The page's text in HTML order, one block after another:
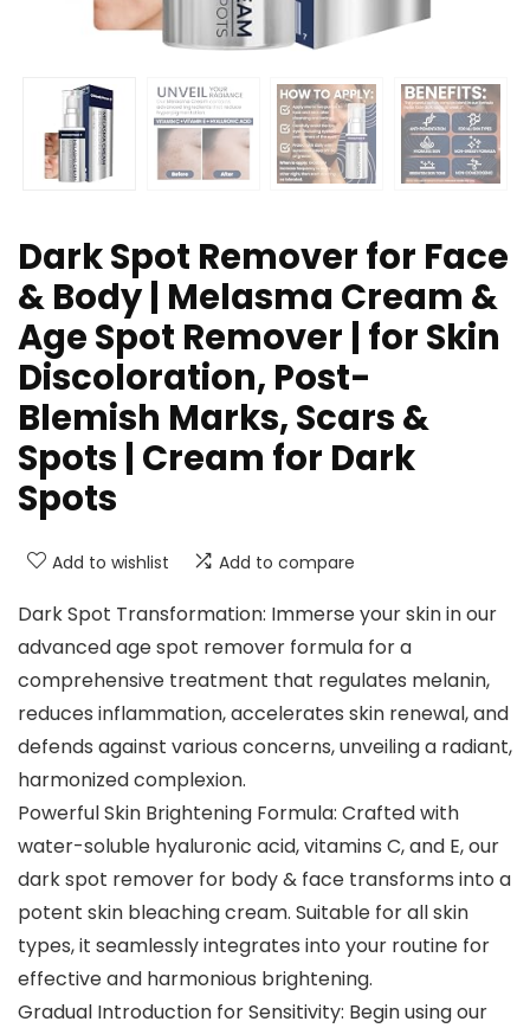
Dark Spot Remover for Face
& Body | Melasma Cream &
Age Spot Remover | for Skin
Discoloration, Post-
Blemish Marks, Scars &
Spots | Cream for Dark
Spots
Add to wishlist Add to compare
Dark Spot Transformation: Immerse your skin in our
advanced age spot remover formula for a
comprehensive treatment that regulates melanin,
reduces inflammation, accelerates skin renewal, and
defends against various concerns, unveiling a radiant,
harmonized complexion.
Powerful Skin Brightening Formula: Crafted with
water-soluble hyaluronic acid, vitamins C, and E, our
dark spot remover for body & face transforms into a
potent skin bleaching cream. Suitable for all skin
types, it seamlessly integrates into your routine for
effective and harmonious brightening.
Gradual Introduction for Sensitivity: Begin using our